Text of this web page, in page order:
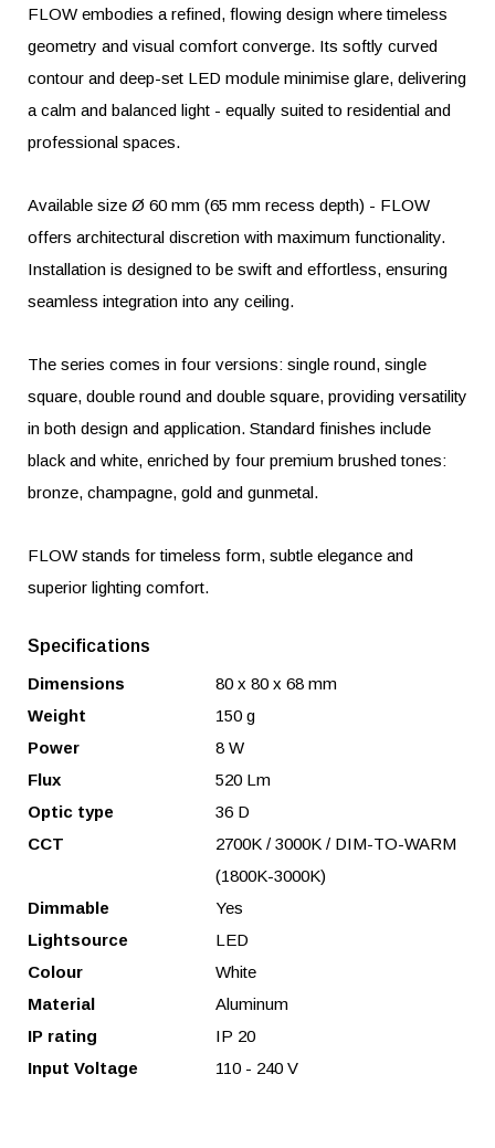
FLOW embodies a refined, flowing design where timeless
geometry and visual comfort converge. Its softly curved
contour and deep-set LED module minimise glare, delivering
a calm and balanced light - equally suited to residential and
professional spaces.
Available size Ø 60 mm (65 mm recess depth) - FLOW
offers architectural discretion with maximum functionality.
Installation is designed to be swift and effortless, ensuring
seamless integration into any ceiling.
The series comes in four versions: single round, single
square, double round and double square, providing versatility
in both design and application. Standard finishes include
black and white, enriched by four premium brushed tones:
bronze, champagne, gold and gunmetal.
FLOW stands for timeless form, subtle elegance and
superior lighting comfort.
Specifications
Dimensions
80 x 80 x 68 mm
Weight
150 g
Power
8 W
Flux
520 Lm
Optic type
36 D
CCT
2700K / 3000K / DIM-TO-WARM
(1800K-3000K)
Dimmable
Yes
Lightsource
LED
Colour
White
Material
Aluminum
IP rating
IP 20
Input Voltage
110 - 240 V